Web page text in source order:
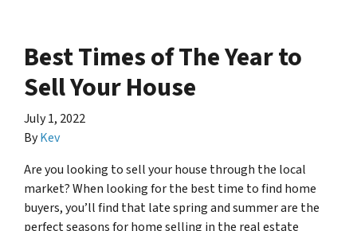
Best Times of The Year to
Sell Your House
July 1, 2022
ByKev
Are you looking to sell your house through the local
market? When looking for the best time to find home
buyers, you’ll find that late spring and summer are the
perfect seasons for home selling in the real estate